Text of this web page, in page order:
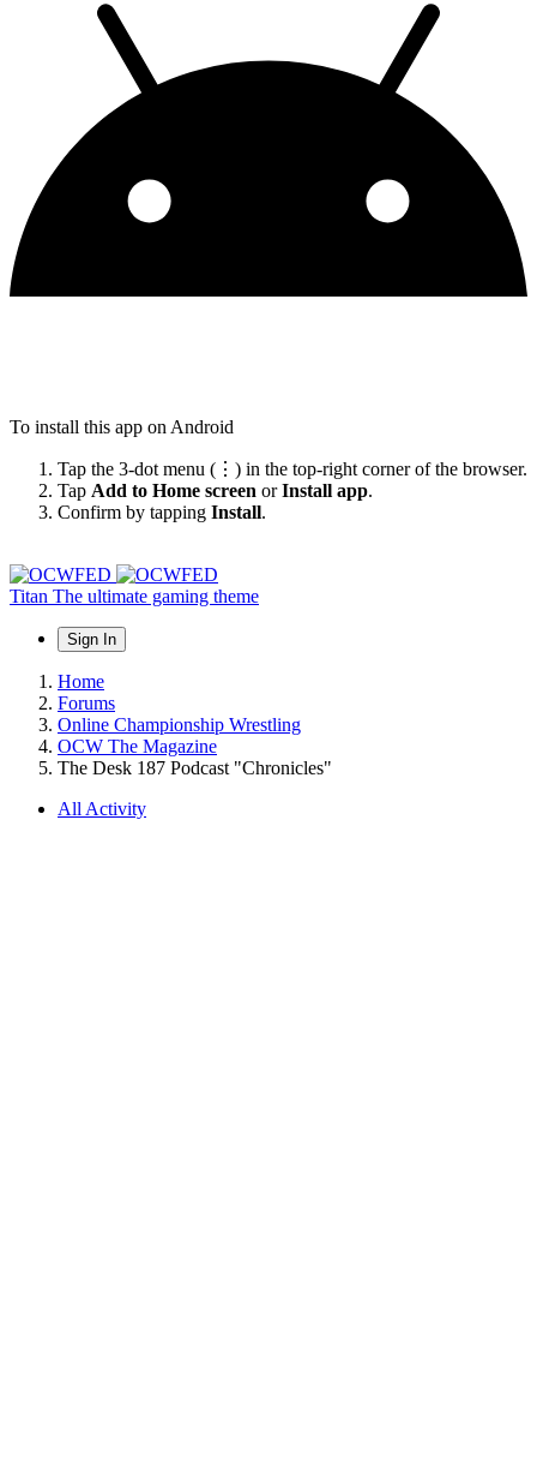
To install this app on Android
Tap the 3-dot menu (⋮) in the top-right corner of the browser.
Tap Add to Home screen orInstall app.
Confirm by tapping Install.
Titan The ultimate gaming theme
Sign In
Home
Forums
Online Championship Wrestling
OCW The Magazine
The Desk 187 Podcast "Chronicles"
All Activity